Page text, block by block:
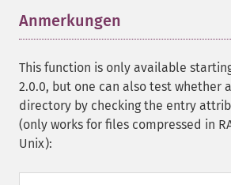
Anmerkungen
This function is only available
2.0.0, but one can also test whether
directory by checking the entry
(only works for files compressed in
Unix):